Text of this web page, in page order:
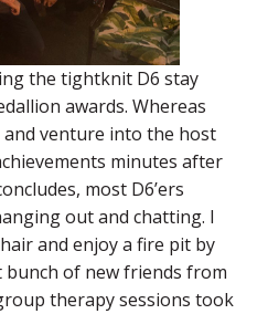
the tightknit D6 stay
awards. Whereas
venture into the host
minutes after
most D6’ers
out and chatting. I
and enjoy a fire pit by
of new friends from
therapy sessions took